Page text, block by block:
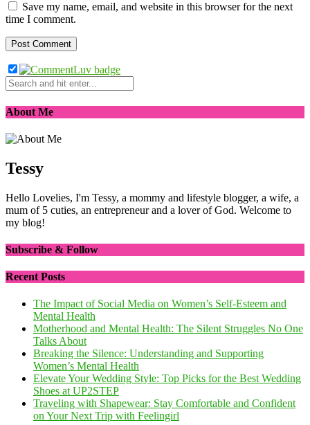
Save my name, email, and website in this browser for the next
time I comment.
About Me
Tessy
Hello Lovelies, I'm Tessy, a mommy and lifestyle blogger, a wife, a
mum of 5 cuties, an entrepreneur and a lover of God. Welcome to
my blog!
Subscribe & Follow
Recent Posts
The Impact of Social Media on Women’s Self-Esteem and
Mental Health
Motherhood and Mental Health: The Silent Struggles No One
Talks About
Breaking the Silence: Understanding and Supporting
Women’s Mental Health
Elevate Your Wedding Style: Top Picks for the Best Wedding
Shoes at UP2STEP
Traveling with Shapewear: Stay Comfortable and Confident
on Your Next Trip with Feelingirl